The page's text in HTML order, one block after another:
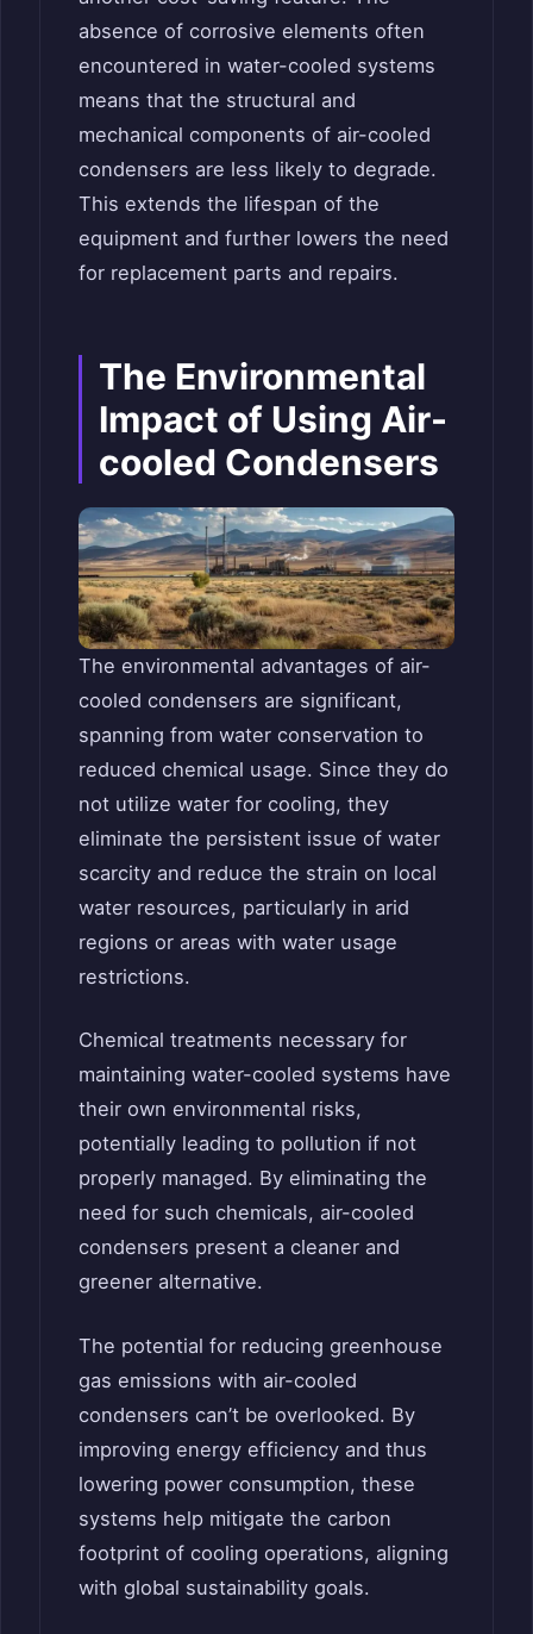
absence of corrosive elements often
encountered in water-cooled systems
means that the structural and
mechanical components of air-cooled
condensers are less likely to degrade.
This extends the lifespan of the
equipment and further lowers the need
for replacement parts and repairs.
The Environmental
Impact of Using Air-
cooled Condensers
The environmental advantages of air-
cooled condensers are significant,
spanning from water conservation to
reduced chemical usage. Since they do
not utilize water for cooling, they
eliminate the persistent issue of water
scarcity and reduce the strain on local
water resources, particularly in arid
regions or areas with water usage
restrictions.
Chemical treatments necessary for
maintaining water-cooled systems have
their own environmental risks,
potentially leading to pollution if not
properly managed. By eliminating the
need for such chemicals, air-cooled
condensers present a cleaner and
greener alternative.
The potential for reducing greenhouse
gas emissions with air-cooled
condensers can’t be overlooked. By
improving energy efficiency and thus
lowering power consumption, these
systems help mitigate the carbon
footprint of cooling operations, aligning
with global sustainability goals.